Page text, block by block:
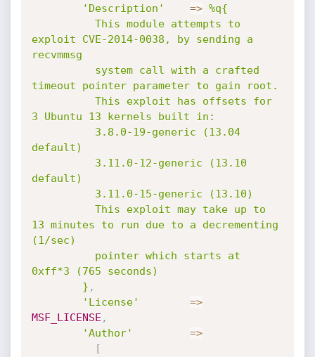
'Description'
=> %q{
exploit CVE-2014-0038, by sending a
recvmmsg
timeout pointer parameter to gain root.
3 Ubuntu 13 kernels built in:
default)
default)
13 minutes to run due to a decrementing
(1/sec)
0xff*3 (765 seconds)
        }
,
'License'
=>
MSF_LICENSE ,
'Author'
=>
[